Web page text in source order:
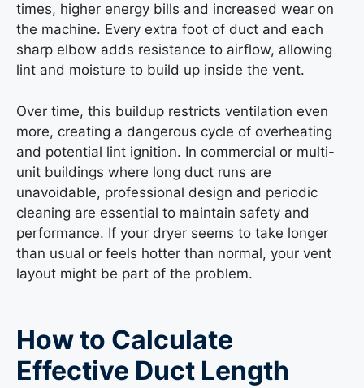
times, higher energy bills and increased wear on
the machine. Every extra foot of duct and each
sharp elbow adds resistance to airflow, allowing
lint and moisture to build up inside the vent.
Over time, this buildup restricts ventilation even
more, creating a dangerous cycle of overheating
and potential lint ignition. In commercial or multi-
unit buildings where long duct runs are
unavoidable, professional design and periodic
cleaning are essential to maintain safety and
performance. If your dryer seems to take longer
than usual or feels hotter than normal, your vent
layout might be part of the problem.
How to Calculate
Effective Duct Length